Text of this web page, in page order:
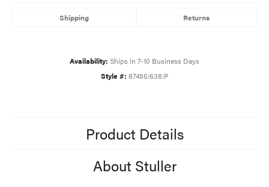
Shipping Returns
Availability: Ships in 7-10 Business Days
Style #: 87485:638:P
Product Details
About Stuller